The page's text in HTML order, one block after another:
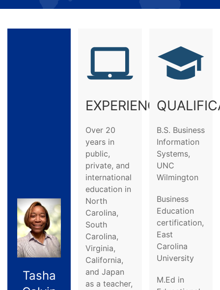
Tasha
EXPERIENCE
Over 20
years in
public,
private, and
international
education in
North
Carolina,
South
Carolina,
Virginia,
California,
and Japan
as a teacher,
B.S. Business
Information
Systems,
UNC
Wilmington
Business
Education
certification,
East
Carolina
University
M.Ed in